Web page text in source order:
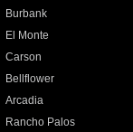
Burbank
El Monte
Carson
Bellflower
Arcadia
Rancho Palos